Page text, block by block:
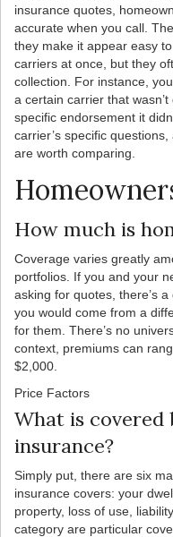
insurance quotes,
accurate when you call.
they make it appear easy
carriers at once, but they
collection. For instance,
a certain carrier that
specific endorsement it
carrier’s specific
are worth comparing.
How much is
Coverage varies greatly
portfolios. If you and your
asking for quotes, there’s
you would come from a
for them. There’s no
context, premiums can
$2,000.
Price Factors
What is covered
insurance?
Simply put, there are six
insurance covers: your
property, loss of use,
category are particular